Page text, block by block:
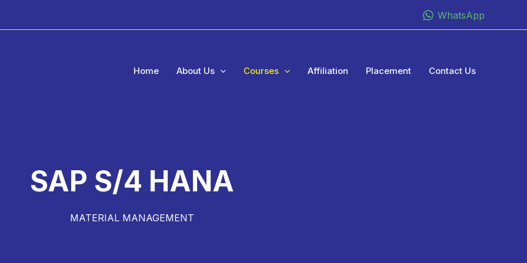
WhatsApp
Home About Us Courses Affiliation Placement Contact Us
SAP S/4 HANA
MATERIAL MANAGEMENT